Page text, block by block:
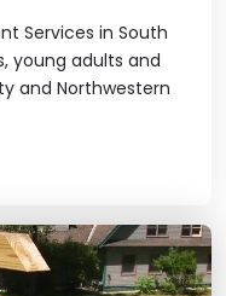
Services in South
young adults and
and Northwestern